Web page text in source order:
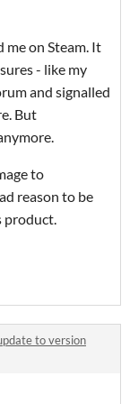
on Steam. It
- like my
and signalled
But
to
reason to be
product.
to version